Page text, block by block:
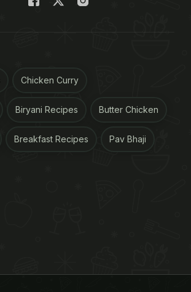
Chicken Curry
Biryani Recipes Butter Chicken
Breakfast Recipes Pav Bhaji